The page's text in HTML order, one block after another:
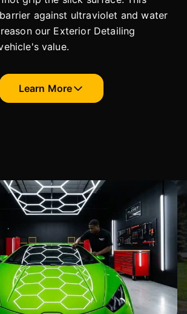
against ultraviolet and water
our Exterior Detailing
value.
Learn More